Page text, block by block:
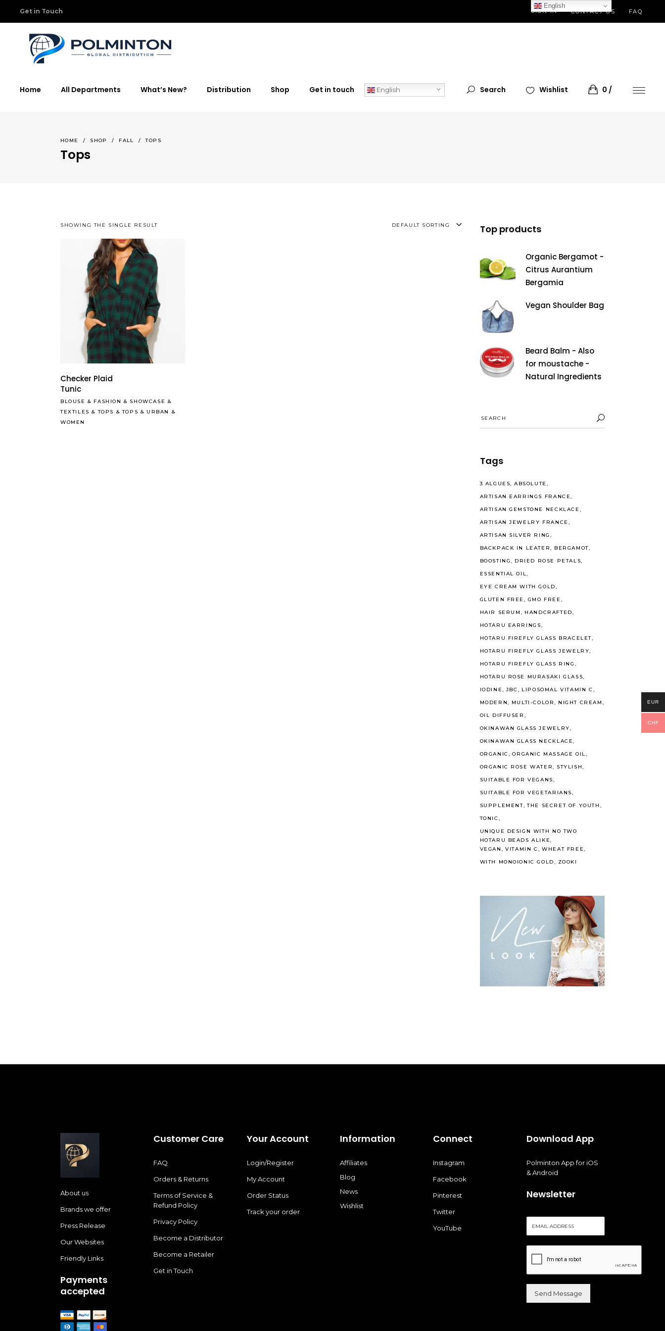
Get in Touch SIGN IN CONTACT US FAQ
Home All Departments What’s New? Distribution Shop Get in touch English Search Wishlist 0
HOME / SHOP / FALL /TOPS
Tops
SHOWING THE SINGLE RESULT DEFAULT SORTING
Checker Plaid
Tunic
BLOUSE & FASHION & SHOWCASE &
TEXTILES &TOPS &TOPS & URBAN
&
WOMEN
Top products
Organic Bergamot -
Citrus Aurantium
Bergamia
Vegan Shoulder Bag
Beard Balm - Also
for moustache -
Natural Ingredients
for:
Tags
3 ALGUES ABSOLUTE
ARTISAN EARRINGS FRANCE
ARTISAN GEMSTONE NECKLACE
ARTISAN JEWELRY FRANCE
ARTISAN SILVER RING
BACKPACK IN LEATER
BERGAMOT
BOOSTING
DRIED ROSE PETALS
ESSENTIAL OIL
EYE CREAM WITH GOLD
GLUTEN FREE
GMO FREE
HAIR SERUM
HANDCRAFTED
HOTARU EARRINGS
HOTARU FIREFLY GLASS BRACELET
HOTARU FIREFLY GLASS JEWELRY
HOTARU FIREFLY GLASS RING
HOTARU ROSE MURASAKI GLASS
IODINE
JBC
LIPOSOMAL VITAMIN C
MODERN
MULTI-COLOR
NIGHT CREAM
OIL DIFFUSER
OKINAWAN GLASS JEWELRY
OKINAWAN GLASS NECKLACE
ORGANIC
ORGANIC MASSAGE OIL
ORGANIC ROSE WATER
STYLISH
SUITABLE FOR VEGANS
SUITABLE FOR VEGETARIANS
SUPPLEMENT
THE SECRET OF YOUTH
TONIC
UNIQUE DESIGN WITH NO TWO
HOTARU BEADS ALIKE
VEGAN
VITAMIN C
WHEAT FREE
WITH MONOIONIC GOLD
ZOOKI
About us
Brands we offer
Press Release
Our Websites
Friendly Links
Payments
accepted
Customer Care
FAQ
Orders & Returns
Terms of Service &
Refund Policy
Privacy Policy
Become a Distributor
Become a Retailer
Get in Touch
Your Account
Login/Register
My Account
Order Status
Track your order
Information
Affiliates
Blog
News
Wishlist
Connect
Instagram
Facebook
Pinterest
Twitter
YouTube
Download App
Polminton App for iOS
& Android
Newsletter
m
Send Message
English
EUR
CHF